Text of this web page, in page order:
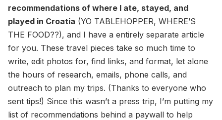
recommendations of where I ate, stayed, and
played in Croatia (YO TABLEHOPPER, WHERE’S
THE FOOD??), and I have a entirely separate article
for you. These travel pieces take so much time to
write, edit photos for, find links, and format, let alone
the hours of research, emails, phone calls, and
outreach to plan my trips. (Thanks to everyone who
sent tips!) Since this wasn’t a press trip, I’m putting my
list of recommendations behind a paywall to help